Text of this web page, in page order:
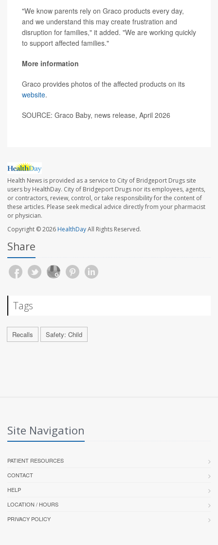
"We know parents rely on Graco products every day,
and we understand this may create frustration and
disruption for families," it added. "We are working quickly
to support affected families."
More information
Graco provides photos of the affected products on its
website.
SOURCE: Graco Baby, news release, April 2026
Health News is provided as a service to City of Bridgeport Drugs site
users by HealthDay. City of Bridgeport Drugs nor its employees, agents,
or contractors, review, control, or take responsibility for the content of
these articles. Please seek medical advice directly from your pharmacist
or physician.
Copyright © 2026 HealthDayAll Rights Reserved.
Share
Tags
Recalls Safety: Child
Site Navigation
PATIENT RESOURCES
CONTACT
HELP
LOCATION / HOURS
PRIVACY POLICY